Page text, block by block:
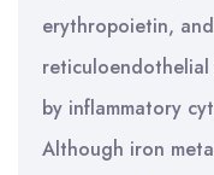
erythropoietin,
reticuloendothelial
by inflammatory
Although iron